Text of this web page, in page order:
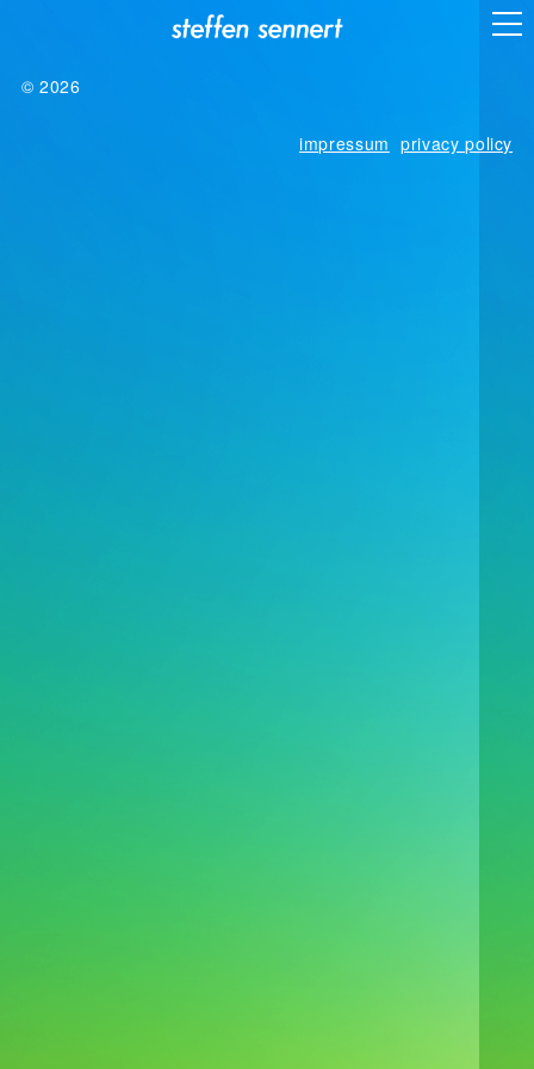
© 2026
impressum privacy policy